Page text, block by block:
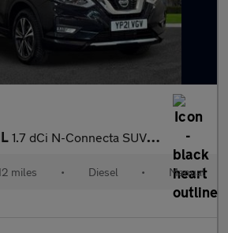
1.7 dCi N-Connecta SUV 5dr Diesel Manual Euro 6 (s/s) (150 ps) P
miles • Diesel • Manual